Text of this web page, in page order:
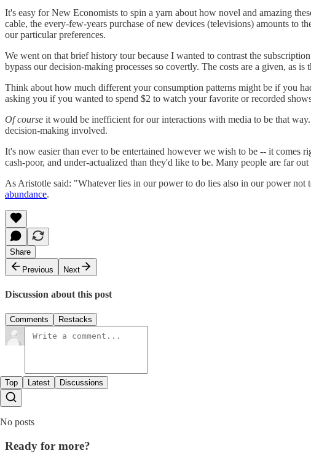
It's easy for New Economists to spin a yarn about how novel and amazing
cable, the every-few-years purchase of new devices (televisions) amounts to
our particular preferences.
We went on that brief history tour because I wanted to contrast the
bypass our decision-making processes so covertly. The costs are a given, as
Think about how much different your consumption patterns might be if you
asking you if you wanted to spend $2 to watch your favorite or recorded
Of course it would be inefficient for our interactions with media to be that
decision-making involved.
It's now easier than ever to be entertained however we wish to be -- it comes
cash-poor, and under-actualized than they'd like to be. Many people are far
As Aristotle said: "Whatever lies in our power to do lies also in our power
abundance.
Share
Previous
Next
Discussion about this post
Comments Restacks
Top Latest Discussions
No posts
Ready for more?